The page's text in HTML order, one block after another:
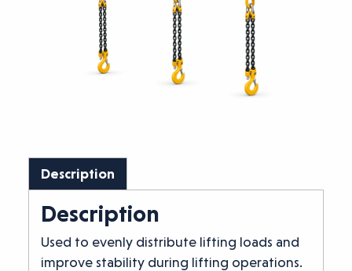
Description
Description
Used to evenly distribute lifting loads and
improve stability during lifting operations.